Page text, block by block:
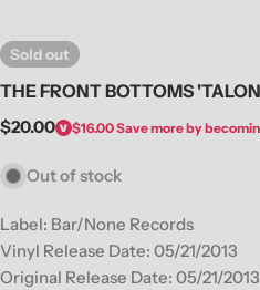
Sold out
THE FRONT BOTTOMS
Regular
$20.00 $16.00Save more by
Out of stock
Label: Bar/None Records
Vinyl Release Date: 05/21/2013
Original Release Date: 05/21/2013